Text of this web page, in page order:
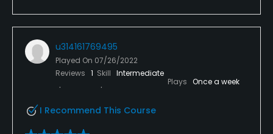
u314161769495
Played On 07/26/2022
Reviews 1 Skill Intermediate
Plays Once a week
I Recommend This Course